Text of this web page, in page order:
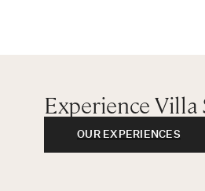
Experience Villa
OUR EXPERIENCES